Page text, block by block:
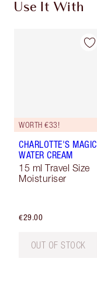
Use It With
WORTH €33!
CHARLOTTE'S MAGIC
WATER CREAM
15 ml Travel Size
Moisturiser
€29.00
OUT OF STOCK